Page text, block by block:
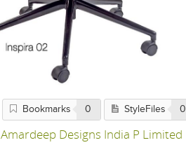
Bookmarks 0 StyleFiles 0
Amardeep Designs India P Limited